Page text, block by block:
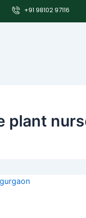
+91 98102 97116
plant